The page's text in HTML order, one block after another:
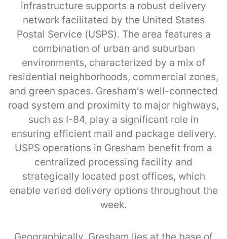
infrastructure supports a robust delivery
network facilitated by the United States
Postal Service (USPS). The area features a
combination of urban and suburban
environments, characterized by a mix of
residential neighborhoods, commercial zones,
and green spaces. Gresham's well-connected
road system and proximity to major highways,
such as I-84, play a significant role in
ensuring efficient mail and package delivery.
USPS operations in Gresham benefit from a
centralized processing facility and
strategically located post offices, which
enable varied delivery options throughout the
week.
Geographically, Gresham lies at the base of